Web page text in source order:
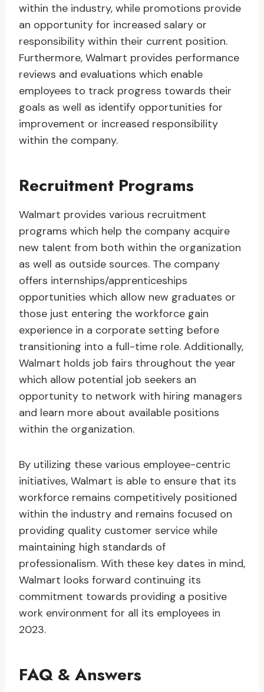
within the industry, while promotions provide
an opportunity for increased salary or
responsibility within their current position.
Furthermore, Walmart provides performance
reviews and evaluations which enable
employees to track progress towards their
goals as well as identify opportunities for
improvement or increased responsibility
within the company.
Recruitment Programs
Walmart provides various recruitment
programs which help the company acquire
new talent from both within the organization
as well as outside sources. The company
offers internships/apprenticeships
opportunities which allow new graduates or
those just entering the workforce gain
experience in a corporate setting before
transitioning into a full-time role. Additionally,
Walmart holds job fairs throughout the year
which allow potential job seekers an
opportunity to network with hiring managers
and learn more about available positions
within the organization.
By utilizing these various employee-centric
initiatives, Walmart is able to ensure that its
workforce remains competitively positioned
within the industry and remains focused on
providing quality customer service while
maintaining high standards of
professionalism. With these key dates in mind,
Walmart looks forward continuing its
commitment towards providing a positive
work environment for all its employees in
2023.
FAQ & Answers